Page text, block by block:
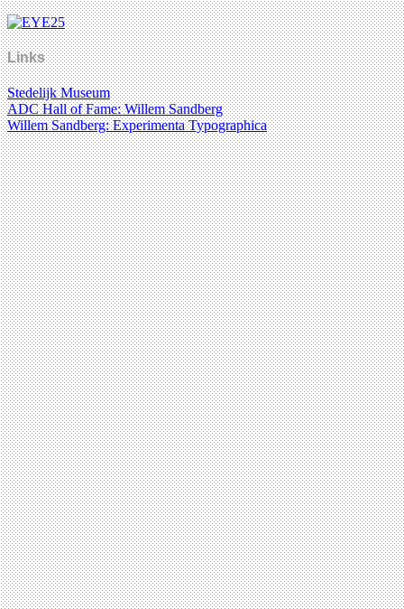
Links
Stedelijk Museum
ADC Hall of Fame: Willem Sandberg
Willem Sandberg: Experimenta Typographica